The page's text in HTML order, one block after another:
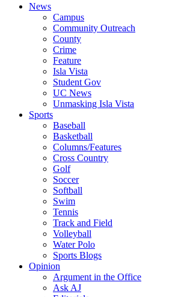
News
Campus
Community Outreach
County
Crime
Feature
Isla Vista
Student Gov
UC News
Unmasking Isla Vista
Sports
Baseball
Basketball
Columns/Features
Cross Country
Golf
Soccer
Softball
Swim
Tennis
Track and Field
Volleyball
Water Polo
Sports Blogs
Opinion
Argument in the Office
Ask AJ